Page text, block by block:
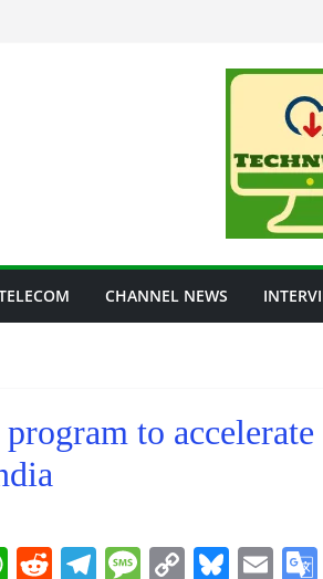
CHANNEL NEWS
to
W R T M C Bl E